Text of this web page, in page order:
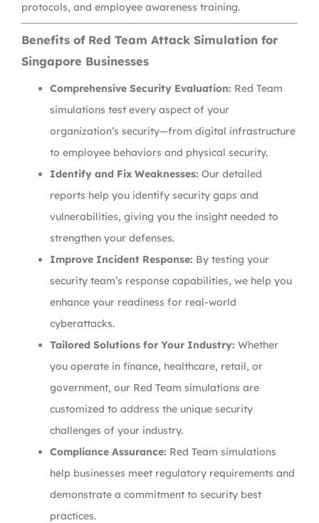
protocols, and employee awareness training.
Benefits of Red Team Attack Simulation for
Singapore Businesses
Comprehensive Security Evaluation: Red Team
simulations test every aspect of your
organization’s security—from digital infrastructure
to employee behaviors and physical security.
Identify and Fix Weaknesses: Our detailed
reports help you identify security gaps and
vulnerabilities, giving you the insight needed to
strengthen your defenses.
Improve Incident Response: By testing your
security team’s response capabilities, we help you
enhance your readiness for real-world
cyberattacks.
Tailored Solutions for Your Industry: Whether
you operate in finance, healthcare, retail, or
government, our Red Team simulations are
customized to address the unique security
challenges of your industry.
Compliance Assurance: Red Team simulations
help businesses meet regulatory requirements and
demonstrate a commitment to security best
practices.